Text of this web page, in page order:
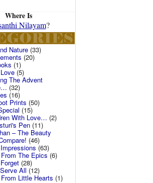
Where Is
Nilayam?
Nature (33)
(20)
(1)
(5)
The Advent
(32)
(16)
Prints (50)
(15)
With Love… (2)
Pen (11)
– The Beauty
(46)
(63)
The Epics(6)
(28)
All (12)
Little Hearts (1)